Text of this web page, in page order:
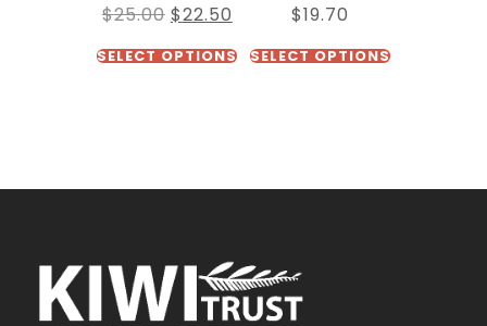
$25.00 $22.50
SELECT OPTIONS
$19.70
SELECT OPTIONS